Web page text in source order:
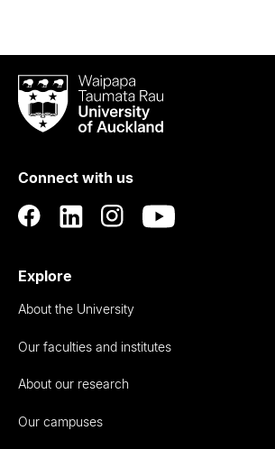
Waipapa
Taumata
RauUniversity
Auckland
Connect with us
Explore
About the University
Our faculties and institutes
About our research
Our campuses